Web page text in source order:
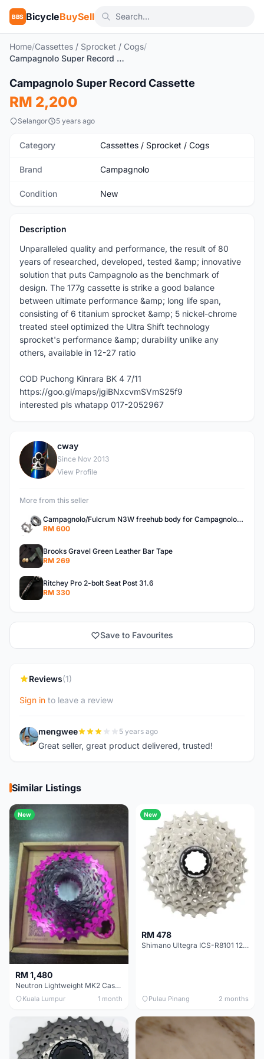
BBS BicycleBuySell
Home/Cassettes / Sprocket / Cogs/
Campagnolo Super Record Cassette
New
Campagnolo Super Record Cassette
RM 2,200
Selangor 5 years ago
Category Cassettes / Sprocket / Cogs
Brand Campagnolo
Condition New
Description
Unparalleled quality and performance, the result of 80
years of researched, developed, tested &amp; innovative
solution that puts Campagnolo as the benchmark of
design. The 177g cassette is strike a good balance
between ultimate performance &amp; long life span,
consisting of 6 titanium sprocket &amp; 5 nickel-chrome
treated steel optimized the Ultra Shift technology
sprocket's performance &amp; durability unlike any
others, available in 12-27 ratio
COD Puchong Kinrara BK 4 7/11
https://goo.gl/maps/jgiBNxcvmSVmS25f9
interested pls whatapp 017-2052967
C
cway
Since Nov 2013
View Profile
More from this seller
Campagnolo/Fulcrum N3W freehub body for Campagnolo Cassette
RM 600
Brooks Gravel Green Leather Bar Tape
RM 269
Ritchey Pro 2-bolt Seat Post 31.6
RM 330
Save to Favourites
Reviews(1)
Sign in to leave a review
M mengwee 5 years ago
Great seller, great product delivered, trusted!
Similar Listings
New
RM 1,480
Neutron Lightweight MK2 Cassette (11-34t) - Brand New !!
Kuala Lumpur 1 month
New
RM 478
Shimano Ultegra ICS-R8101 12 Speed Cassette Sprocket
Pulau Pinang 2 months